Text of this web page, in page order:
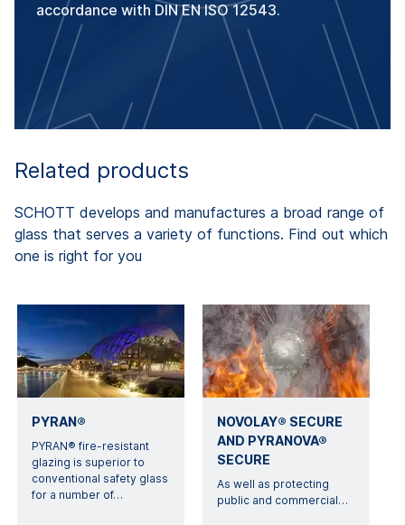
accordance with DIN EN ISO 12543.
Related products
SCHOTT develops and manufactures a broad range of
glass that serves a variety of functions. Find out which
one is right for you
PYRAN®
PYRAN® fire-resistant
glazing is superior to
conventional safety glass
for a number of…
NOVOLAY® SECURE
AND PYRANOVA®
SECURE
As well as protecting
public and commercial…